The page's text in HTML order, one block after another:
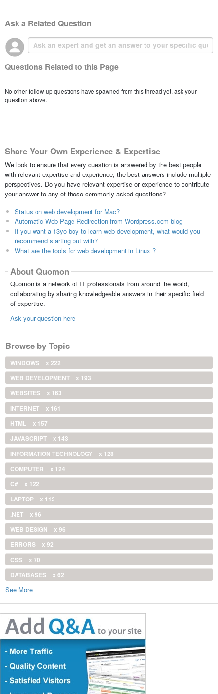
Ask a Related Question
Questions Related to this Page
No other follow-up questions have spawned from this thread yet, ask your
question above.
Share Your Own Experience & Expertise
We look to ensure that every question is answered by the best people
with relevant expertise and experience, the best answers include multiple
perspectives. Do you have relevant expertise or experience to contribute
your answer to any of these commonly asked questions?
Status on web development for Mac?
Automatic Web Page Redirection from Wordpress.com blog
If you want a 13yo boy to learn web development, what would you
recommend starting out with?
What are the tools for web development in Linux ?
About Quomon
Quomon is a network of IT professionals from around the world,
collaborating by sharing knowledgeable answers in their specific field
of expertise.
Ask your question here
Browse by Topic
WINDOWS
x 222
WEB DEVELOPMENT
x 193
WEBSITES
x 163
INTERNET
x 161
HTML
x 157
JAVASCRIPT
x 143
INFORMATION TECHNOLOGY
x 128
COMPUTER
x 124
C#
x 122
LAPTOP
x 113
.NET
x 96
WEB DESIGN
x 96
ERRORS
x 92
CSS
x 70
DATABASES
x 62
See More